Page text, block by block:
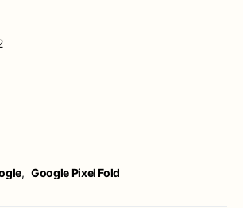
, Google Pixel Fold